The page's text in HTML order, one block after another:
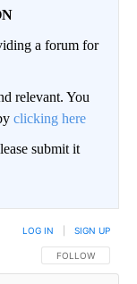
a forum for
relevant. You
clicking here
submit it
FOLLOW THIS
FOLLOW
LOG IN SIGN UP